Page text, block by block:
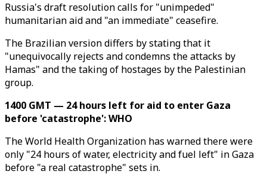
Russia's draft resolution calls for "unimpeded"
humanitarian aid and "an immediate" ceasefire.
The Brazilian version differs by stating that it
"unequivocally rejects and condemns the attacks by
Hamas" and the taking of hostages by the Palestinian
group.
1400 GMT — 24 hours left for aid to enter Gaza
before 'catastrophe': WHO
The World Health Organization has warned there were
only "24 hours of water, electricity and fuel left" in Gaza
before "a real catastrophe" sets in.